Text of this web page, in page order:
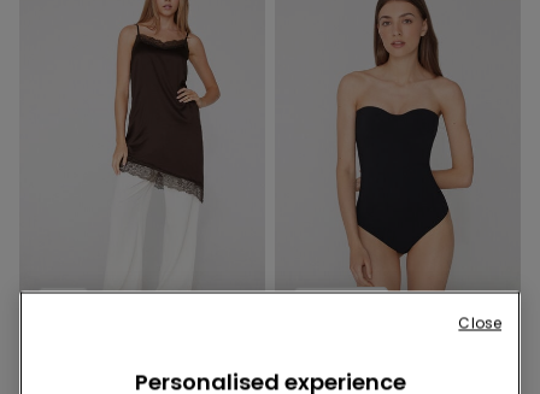
New
Asymmetric Satin and Lace
Built‑in bra
2 in 1 Natural Lifting Bandeau
Personalised experience
Close